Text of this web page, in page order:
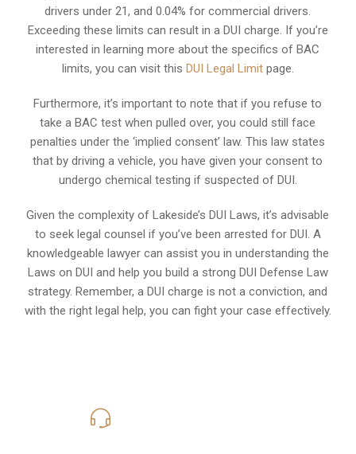
drivers under 21, and 0.04% for commercial drivers.
Exceeding these limits can result in a DUI charge. If you’re
interested in learning more about the specifics of BAC
limits, you can visit this DUI Legal Limitpage.
Furthermore, it’s important to note that if you refuse to
take a BAC test when pulled over, you could still face
penalties under the ‘implied consent’ law. This law states
that by driving a vehicle, you have given your consent to
undergo chemical testing if suspected of DUI.
Given the complexity of Lakeside’s DUI Laws, it’s advisable
to seek legal counsel if you’ve been arrested for DUI. A
knowledgeable lawyer can assist you in understanding the
Laws on DUI and help you build a strong DUI Defense Law
strategy. Remember, a DUI charge is not a conviction, and
with the right legal help, you can fight your case effectively.